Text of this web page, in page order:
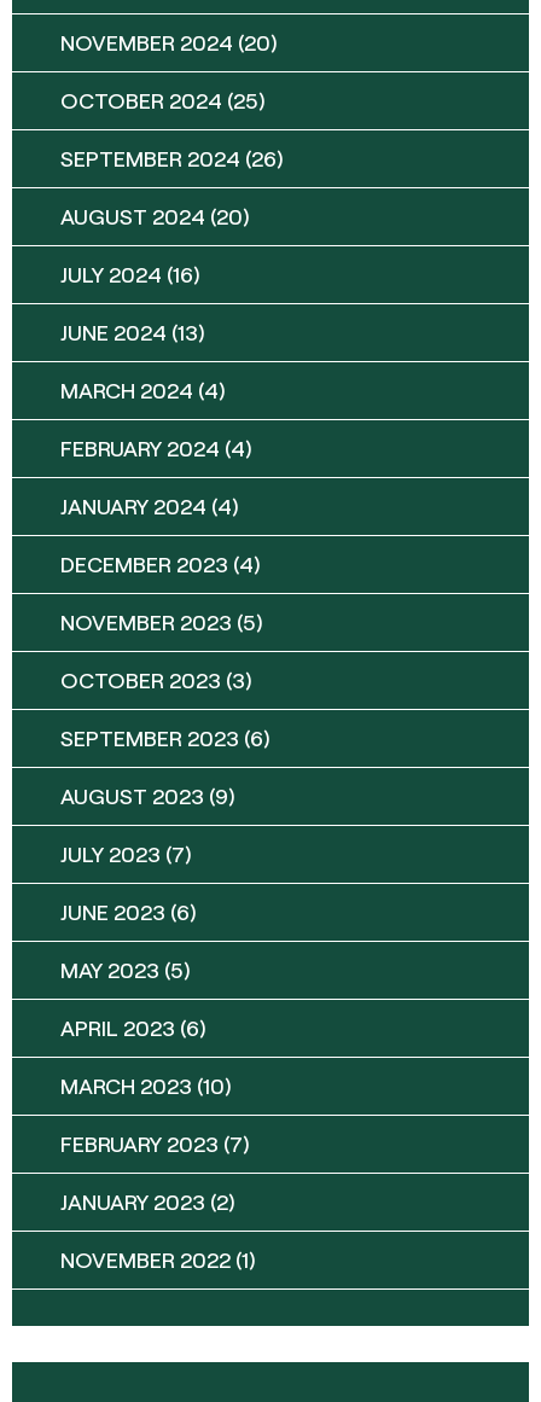
NOVEMBER 2024 (20)
OCTOBER 2024 (25)
SEPTEMBER 2024 (26)
AUGUST 2024 (20)
JULY 2024 (16)
JUNE 2024 (13)
MARCH 2024 (4)
FEBRUARY 2024 (4)
JANUARY 2024 (4)
DECEMBER 2023 (4)
NOVEMBER 2023 (5)
OCTOBER 2023 (3)
SEPTEMBER 2023 (6)
AUGUST 2023 (9)
JULY 2023 (7)
JUNE 2023 (6)
MAY 2023 (5)
APRIL 2023 (6)
MARCH 2023 (10)
FEBRUARY 2023 (7)
JANUARY 2023 (2)
NOVEMBER 2022 (1)